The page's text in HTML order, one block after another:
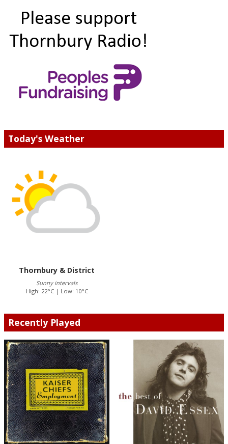
Today's Weather
Thornbury & District
Sunny intervals
High: 22°C | Low: 10°C
Recently Played